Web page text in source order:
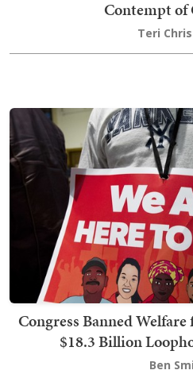
Contempt of
Teri
Congress Banned
$18.3 Billion
Ben